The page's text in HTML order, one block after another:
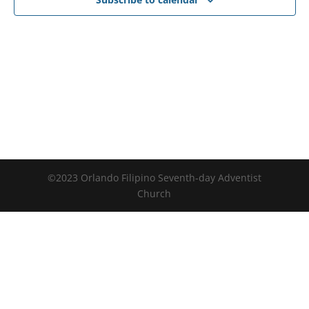
©2023 Orlando Filipino Seventh-day Adventist
Church